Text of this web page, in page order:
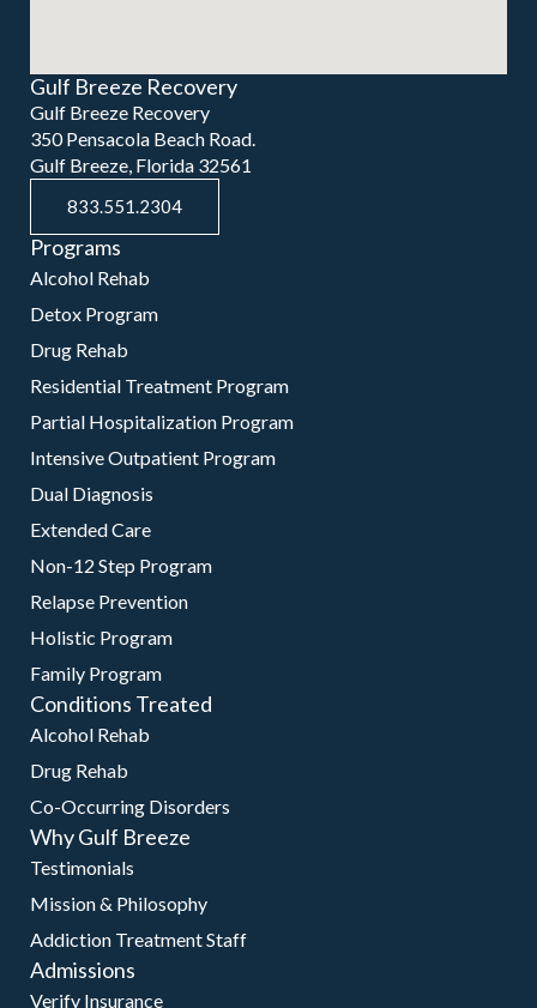
Gulf Breeze Recovery
Gulf Breeze Recovery
350 Pensacola Beach Road.
Gulf Breeze, Florida 32561
833.551.2304
Programs
Alcohol Rehab
Detox Program
Drug Rehab
Residential Treatment Program
Partial Hospitalization Program
Intensive Outpatient Program
Dual Diagnosis
Extended Care
Non-12 Step Program
Relapse Prevention
Holistic Program
Family Program
Conditions Treated
Alcohol Rehab
Drug Rehab
Co-Occurring Disorders
Why Gulf Breeze
Testimonials
Mission & Philosophy
Addiction Treatment Staff
Admissions
Verify Insurance